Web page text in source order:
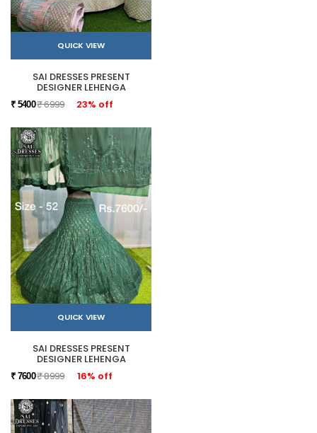
QUICK VIEW
SAI DRESSES PRESENT
DESIGNER LEHENGA
₹ 5400₹ 6999 23% off
QUICK VIEW
SAI DRESSES PRESENT
DESIGNER LEHENGA
₹ 7600₹ 8999 16% off